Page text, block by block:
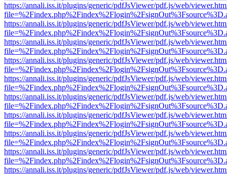
https://annali.iss.it/plugins/generic/pdfJsViewer/pdf.js/web/
https://annali.iss.it/plugins/generic/pdfJsViewer/pdf.js/web/
https://annali.iss.it/plugins/generic/pdfJsViewer/pdf.js/web/
https://annali.iss.it/plugins/generic/pdfJsViewer/pdf.js/web/
https://annali.iss.it/plugins/generic/pdfJsViewer/pdf.js/web/
https://annali.iss.it/plugins/generic/pdfJsViewer/pdf.js/web/
https://annali.iss.it/plugins/generic/pdfJsViewer/pdf.js/web/
https://annali.iss.it/plugins/generic/pdfJsViewer/pdf.js/web/
https://annali.iss.it/plugins/generic/pdfJsViewer/pdf.js/web/
https://annali.iss.it/plugins/generic/pdfJsViewer/pdf.js/web/